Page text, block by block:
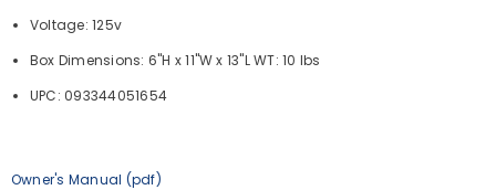
Voltage: 125v
Box Dimensions: 6"H x 11"W x 13"L WT: 10 lbs
UPC: 093344051654
Owner's Manual (pdf)